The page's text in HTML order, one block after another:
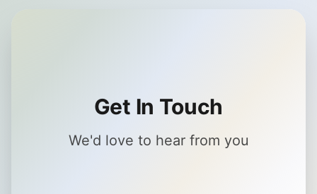
Get In Touch
We'd love to hear from you